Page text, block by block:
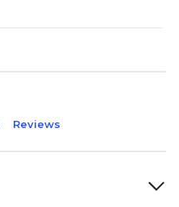
Reviews